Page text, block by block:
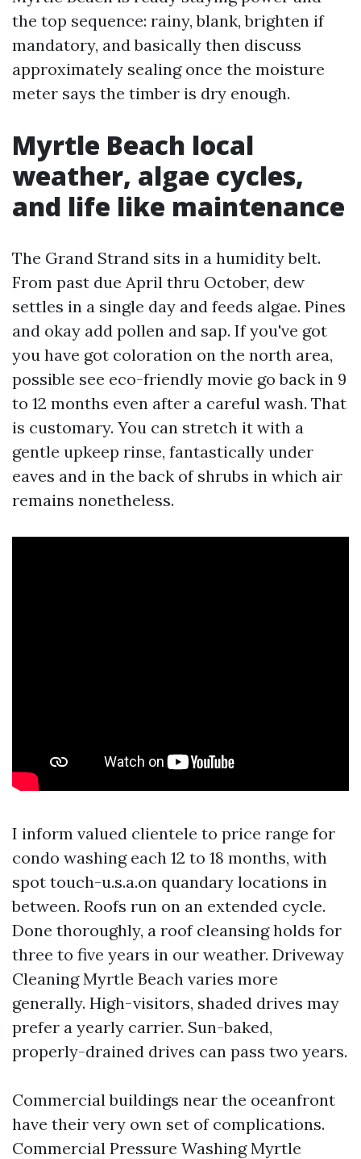
the top sequence: rainy, blank, brighten if
mandatory, and basically then discuss
approximately sealing once the moisture
meter says the timber is dry enough.
Myrtle Beach local
weather, algae cycles,
and life like maintenance
The Grand Strand sits in a humidity belt.
From past due April thru October, dew
settles in a single day and feeds algae. Pines
and okay add pollen and sap. If you've got
you have got coloration on the north area,
possible see eco-friendly movie go back in 9
to 12 months even after a careful wash. That
is customary. You can stretch it with a
gentle upkeep rinse, fantastically under
eaves and in the back of shrubs in which air
remains nonetheless.
I inform valued clientele to price range for
condo washing each 12 to 18 months, with
spot touch-u.s.a.on quandary locations in
between. Roofs run on an extended cycle.
Done thoroughly, a roof cleansing holds for
three to five years in our weather. Driveway
Cleaning Myrtle Beach varies more
generally. High-visitors, shaded drives may
prefer a yearly carrier. Sun-baked,
properly-drained drives can pass two years.
Commercial buildings near the oceanfront
have their very own set of complications.
Commercial Pressure Washing Myrtle